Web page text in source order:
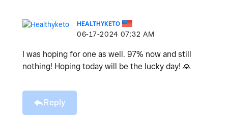
HEALTHYKETO
‎06-17-2024 07:32 AM
I was hoping for one as well. 97% now and still
nothing! Hoping today will be the lucky day! 🙏
Reply